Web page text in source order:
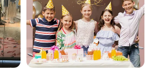
for you. We are
with having long-term